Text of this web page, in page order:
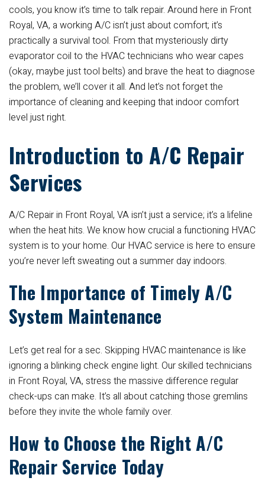
cools, you know it’s time to talk repair. Around here in Front
Royal, VA, a working A/C isn’t just about comfort; it’s
practically a survival tool. From that mysteriously dirty
evaporator coil to the HVAC technicians who wear capes
(okay, maybe just tool belts) and brave the heat to diagnose
the problem, we’ll cover it all. And let’s not forget the
importance of cleaning and keeping that indoor comfort
level just right.
Introduction to A/C Repair
Services
A/C Repair in Front Royal, VA isn’t just a service; it’s a lifeline
when the heat hits. We know how crucial a functioning HVAC
system is to your home. Our HVAC service is here to ensure
you’re never left sweating out a summer day indoors.
The Importance of Timely A/C
System Maintenance
Let’s get real for a sec. Skipping HVAC maintenance is like
ignoring a blinking check engine light. Our skilled technicians
in Front Royal, VA, stress the massive difference regular
check-ups can make. It’s all about catching those gremlins
before they invite the whole family over.
How to Choose the Right A/C
Repair Service Today